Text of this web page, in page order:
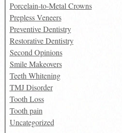
Porcelain-to-Metal Crowns
Prepless Veneers
Preventive Dentistry
Restorative Dentistry
Second Opinions
Smile Makeovers
Teeth Whitening
TMJ Disorder
Tooth Loss
Tooth pain
Uncategorized